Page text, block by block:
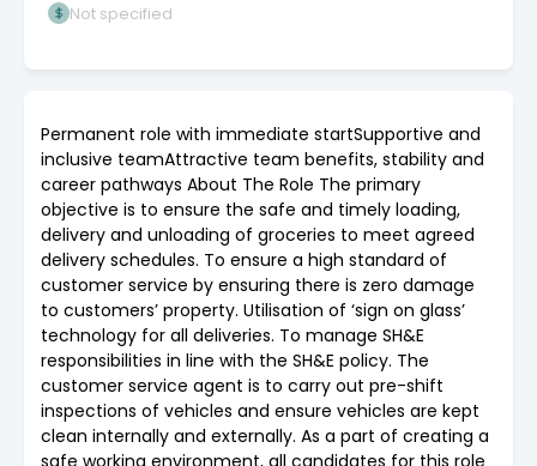
Not specified
Permanent role with immediate startSupportive and
inclusive teamAttractive team benefits, stability and
career pathways About The Role The primary
objective is to ensure the safe and timely loading,
delivery and unloading of groceries to meet agreed
delivery schedules. To ensure a high standard of
customer service by ensuring there is zero damage
to customers’ property. Utilisation of ‘sign on glass’
technology for all deliveries. To manage SH&E
responsibilities in line with the SH&E policy. The
customer service agent is to carry out pre-shift
inspections of vehicles and ensure vehicles are kept
clean internally and externally. As a part of creating a
safe working environment, all candidates for this role